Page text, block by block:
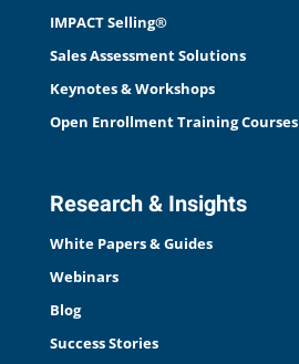
IMPACT Selling®
Sales Assessment Solutions
Keynotes & Workshops
Open Enrollment Training Courses
Research & Insights
White Papers & Guides
Webinars
Blog
Success Stories